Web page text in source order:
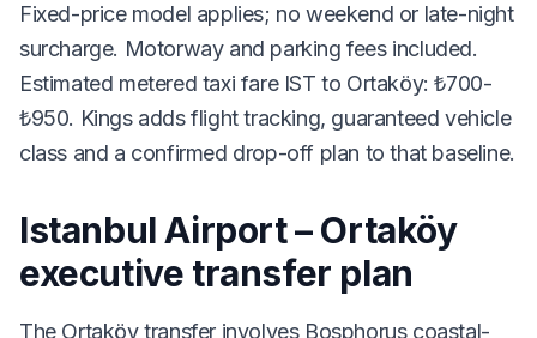
Fixed-price model applies; no weekend or late-night
surcharge. Motorway and parking fees included.
Estimated metered taxi fare IST to Ortaköy: ₺700-
₺950. Kings adds flight tracking, guaranteed vehicle
class and a confirmed drop-off plan to that baseline.
Istanbul Airport – Ortaköy
executive transfer plan
The Ortaköy transfer involves Bosphorus coastal-